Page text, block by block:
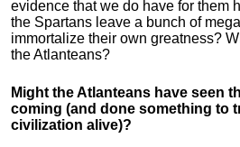
evidence that we do have for them
the Spartans leave a bunch of
immortalize their own greatness?
the Atlanteans?
Might the Atlanteans have seen
coming (and done something to
civilization alive)?